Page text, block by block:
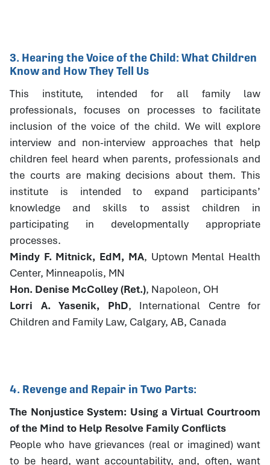
3. Hearing the Voice of the Child: What Children
Know and How They Tell Us
This institute, intended for all family law
professionals, focuses on processes to facilitate
inclusion of the voice of the child. We will explore
interview and non-interview approaches that help
children feel heard when parents, professionals and
the courts are making decisions about them. This
institute is intended to expand participants’
knowledge and skills to assist children in
participating in developmentally appropriate
processes.
Mindy F. Mitnick, EdM, MA, Uptown Mental Health
Center, Minneapolis, MN
Hon. Denise McColley (Ret.), Napoleon, OH
Lorri A. Yasenik, PhD, International Centre for
Children and Family Law, Calgary, AB, Canada
4. Revenge and Repair in Two Parts:
The Nonjustice System: Using a Virtual Courtroom
of the Mind to Help Resolve Family Conflicts
People who have grievances (real or imagined) want
to be heard, want accountability, and, often, want